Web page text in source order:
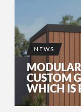
NEWS
CUSTOM
WHICH IS